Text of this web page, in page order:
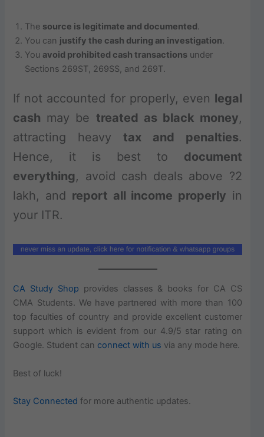
The source is legitimate and documented.
You can justify the cash during an investigation.
You avoid prohibited cash transactions under
Sections 269ST, 269SS, and 269T.
If not accounted for properly, even legal
cash may be treated as black money,
attracting heavy tax and penalties.
Hence, it is best to document
everything, avoid cash deals above ?2
lakh, and report all income properly in
your ITR.
CA Study Shop provides classes & books for CA CS
CMA Students. We have partnered with more than 100
top faculties of country and provide excellent customer
support which is evident from our 4.9/5 star rating on
Google. Student can connect with us via any mode here.
Best of luck!
Stay Connected for more authentic updates.